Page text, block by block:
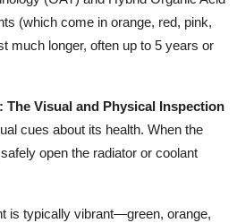
(which come in orange, red, pink,
much longer, often up to 5 years or
Visual and Physical Inspection
cues about its health. When the
open the radiator or coolant
is typically vibrant—green, orange,